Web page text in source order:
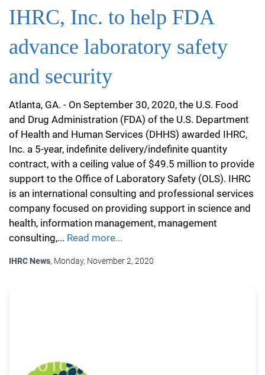
IHRC, Inc. to help FDA
advance laboratory safety
and security
Atlanta, GA. - On September 30, 2020, the U.S. Food
and Drug Administration (FDA) of the U.S. Department
of Health and Human Services (DHHS) awarded IHRC,
Inc. a 5-year, indefinite delivery/indefinite quantity
contract, with a ceiling value of $49.5 million to provide
support to the Office of Laboratory Safety (OLS). IHRC
is an international consulting and professional services
company focused on providing support in science and
health, information management, management
consulting,... Read more...
IHRC News, Monday, November 2, 2020